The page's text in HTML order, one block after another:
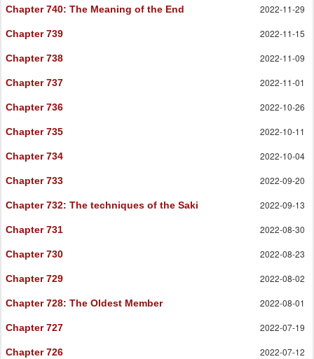
Chapter 740: The Meaning of the End 2022-11-29
Chapter 739 2022-11-15
Chapter 738 2022-11-09
Chapter 737 2022-11-01
Chapter 736 2022-10-26
Chapter 735 2022-10-11
Chapter 734 2022-10-04
Chapter 733 2022-09-20
Chapter 732: The techniques of the Saki 2022-09-13
Chapter 731 2022-08-30
Chapter 730 2022-08-23
Chapter 729 2022-08-02
Chapter 728: The Oldest Member 2022-08-01
Chapter 727 2022-07-19
Chapter 726 2022-07-12